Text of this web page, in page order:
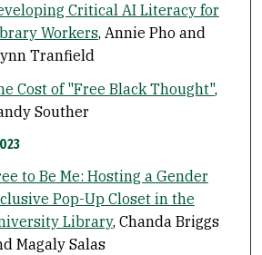
Critical AI Literacy for
Workers, Annie Pho and
Tranfield
Cost of "Free Black Thought",
Souther
to Be Me: Hosting a Gender
Pop-Up Closet in the
Library, Chanda Briggs
Magaly Salas